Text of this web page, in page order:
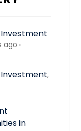
ago •
,
in